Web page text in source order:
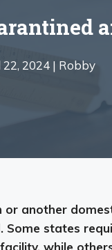
2024 | Robby
or another
. Some states
while